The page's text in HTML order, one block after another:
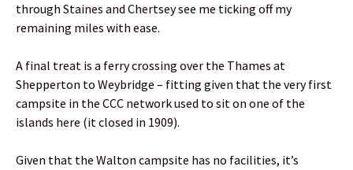
through Staines and Chertsey see me ticking off my
remaining miles with ease.
A final treat is a ferry crossing over the Thames at
Shepperton to Weybridge – fitting given that the very first
campsite in the CCC network used to sit on one of the
islands here (it closed in 1909).
Given that the Walton campsite has no facilities, it’s